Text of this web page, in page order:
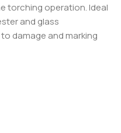
torching operation. Ideal
and glass
damage and marking